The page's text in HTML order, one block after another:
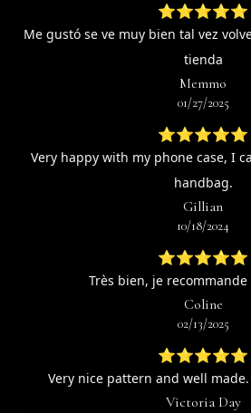
⭐⭐⭐⭐⭐
Me gustó se ve muy bien tal vez
tienda
Memmo
01/27/2025
⭐⭐⭐⭐⭐
Very happy with my phone case, I
handbag.
Gillian
10/18/2024
⭐⭐⭐⭐⭐
Très bien, je
Coline
02/13/2025
⭐⭐⭐⭐⭐
Very nice pattern and well
Victoria Day